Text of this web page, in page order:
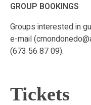
GROUP BOOKINGS
Groups interested in
e-mail
(673 56 87 09).
Tickets